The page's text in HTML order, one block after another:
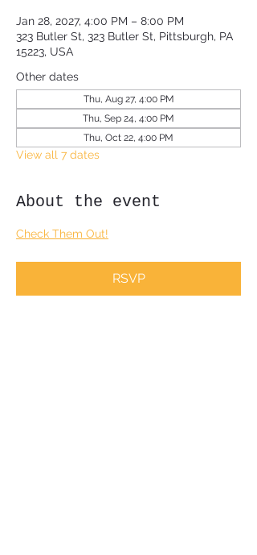
Jan 28, 2027, 4:00 PM – 8:00 PM
323 Butler St, 323 Butler St, Pittsburgh, PA
15223, USA
Other dates
Thu, Aug 27, 4:00 PM
Thu, Sep 24, 4:00 PM
Thu, Oct 22, 4:00 PM
View all 7 dates
About the event
Check Them Out!
RSVP